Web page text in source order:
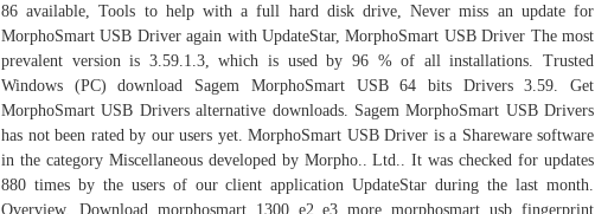
86 available, Tools to help with a full hard disk drive, Never miss an update for
MorphoSmart USB Driver again with UpdateStar, MorphoSmart USB Driver The most
prevalent version is 3.59.1.3, which is used by 96 % of all installations. Trusted
Windows (PC) download Sagem MorphoSmart USB 64 bits Drivers 3.59. Get
MorphoSmart USB Drivers alternative downloads. Sagem MorphoSmart USB Drivers
has not been rated by our users yet. MorphoSmart USB Driver is a Shareware software
in the category Miscellaneous developed by Morpho.. Ltd.. It was checked for updates
880 times by the users of our client application UpdateStar during the last month.
Overview. Download morphosmart 1300 e2 e3 more morphosmart usb fingerprint